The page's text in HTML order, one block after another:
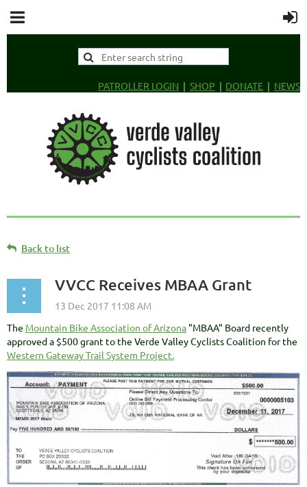
PATROLLER LOGIN SHOP DONATE NEWS
Back to list
VVCC Receives MBAA Grant
The Mountain Bike Association of Arizona "MBAA" Board recently
approved a $500 grant to the Verde Valley Cyclists Coalition for the
Western Gateway Trail System Project.